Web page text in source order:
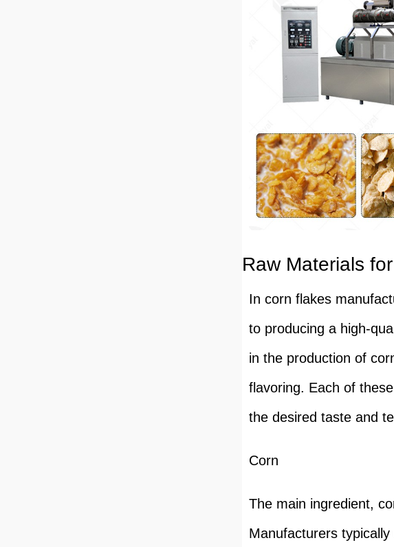
Raw Materials
In corn flakes
to producing a high-
in the production of
flavoring. Each of
the desired taste and
Corn
The main ingredient,
Manufacturers